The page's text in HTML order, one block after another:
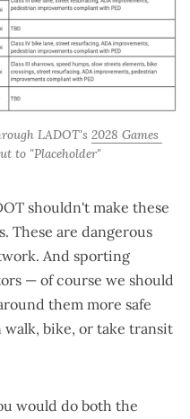
LADOT's 2028 Games
to "Placeholder"
shouldn't make these
These are dangerous
And sporting
— of course we should
them more safe
walk, bike, or take transit
would do both the